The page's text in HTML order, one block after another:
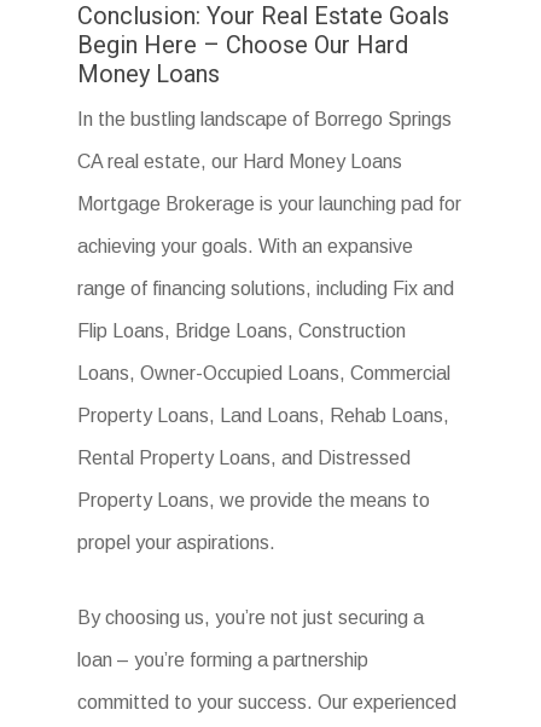
Conclusion: Your Real Estate Goals
Begin Here – Choose Our Hard
Money Loans
In the bustling landscape of Borrego Springs
CA real estate, our Hard Money Loans
Mortgage Brokerage is your launching pad for
achieving your goals. With an expansive
range of financing solutions, including Fix and
Flip Loans, Bridge Loans, Construction
Loans, Owner-Occupied Loans, Commercial
Property Loans, Land Loans, Rehab Loans,
Rental Property Loans, and Distressed
Property Loans, we provide the means to
propel your aspirations.
By choosing us, you’re not just securing a
loan – you’re forming a partnership
committed to your success. Our experienced